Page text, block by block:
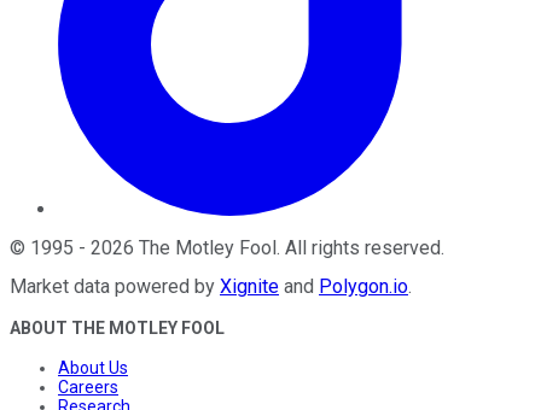
© 1995 - 2026 The Motley Fool. All rights reserved.
Market data powered by Xignite and Polygon.io.
ABOUT THE MOTLEY FOOL
About Us
Careers
Research